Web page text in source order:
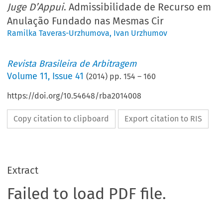
Juge D’Appui. Admissibilidade de Recurso em
Anulação Fundado nas Mesmas Cir
Ramilka Taveras-Urzhumova, Ivan Urzhumov
Revista Brasileira de Arbitragem
Volume11, Issue 41 (2014) pp.154 –160
https://doi.org/10.54648/rba2014008
Copy citation to clipboard Export citation to RIS
Extract
Failed to load PDF file.